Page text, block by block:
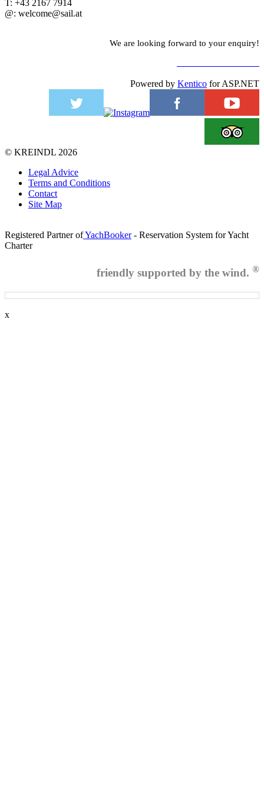
T: +43 2167 7914
@: welcome@sail.at
We are looking forward to your enquiry!
Powered by Kentico for ASP.NET
© KREINDL 2026
Legal Advice
Terms and Conditions
Contact
Site Map
Registered Partner ofYachBooker- Reservation System for Yacht
Charter
friendly supported by the wind. ®
x